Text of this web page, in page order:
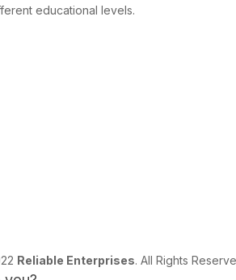
educational levels.
Reliable Enterprises. All Rights